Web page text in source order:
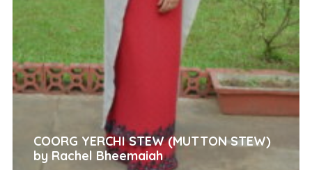
COORG YERCHI STEW (MUTTON STEW)
by Rachel Bheemaiah